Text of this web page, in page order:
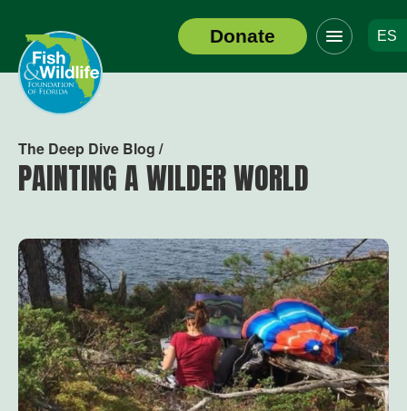
Header
Logo
Donate
Click
to
toggle
navigation
ES
The Deep Dive Blog /
PAINTING A WILDER WORLD